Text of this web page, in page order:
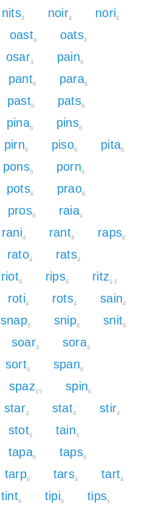
nits4 noir4 nori4
oast4 oats4
osar4 pain6
pant6 para6
past6 pats6
pina6 pins6
pirn6 piso6 pita6
pons6 porn6
pots6 prao6
pros6 raia4
rani4 rant4 raps6
rato4 rats4
riot4 rips6 ritz13
roti4 rots4 sain4
snap6 snip6 snit4
soar4 sora4
sort4 span6
spaz15 spin6
star4 stat4 stir4
stot4 tain4
tapa6 taps6
tarp6 tars4 tart4
tint4 tipi6 tips6